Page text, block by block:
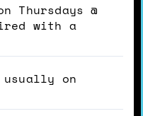
Thursdays @
with a
usually on